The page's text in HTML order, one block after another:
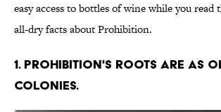
easy access to bottles of wine while you read
all-dry facts about Prohibition.
1. Prohibition's roots are as
colonies.